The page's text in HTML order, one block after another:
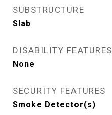
SUBSTRUCTURE
Slab
DISABILITY FEATURES
None
SECURITY FEATURES
Smoke Detector(s)